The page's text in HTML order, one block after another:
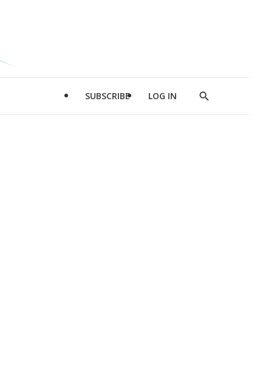
SUBSCRIBE LOG IN
Show